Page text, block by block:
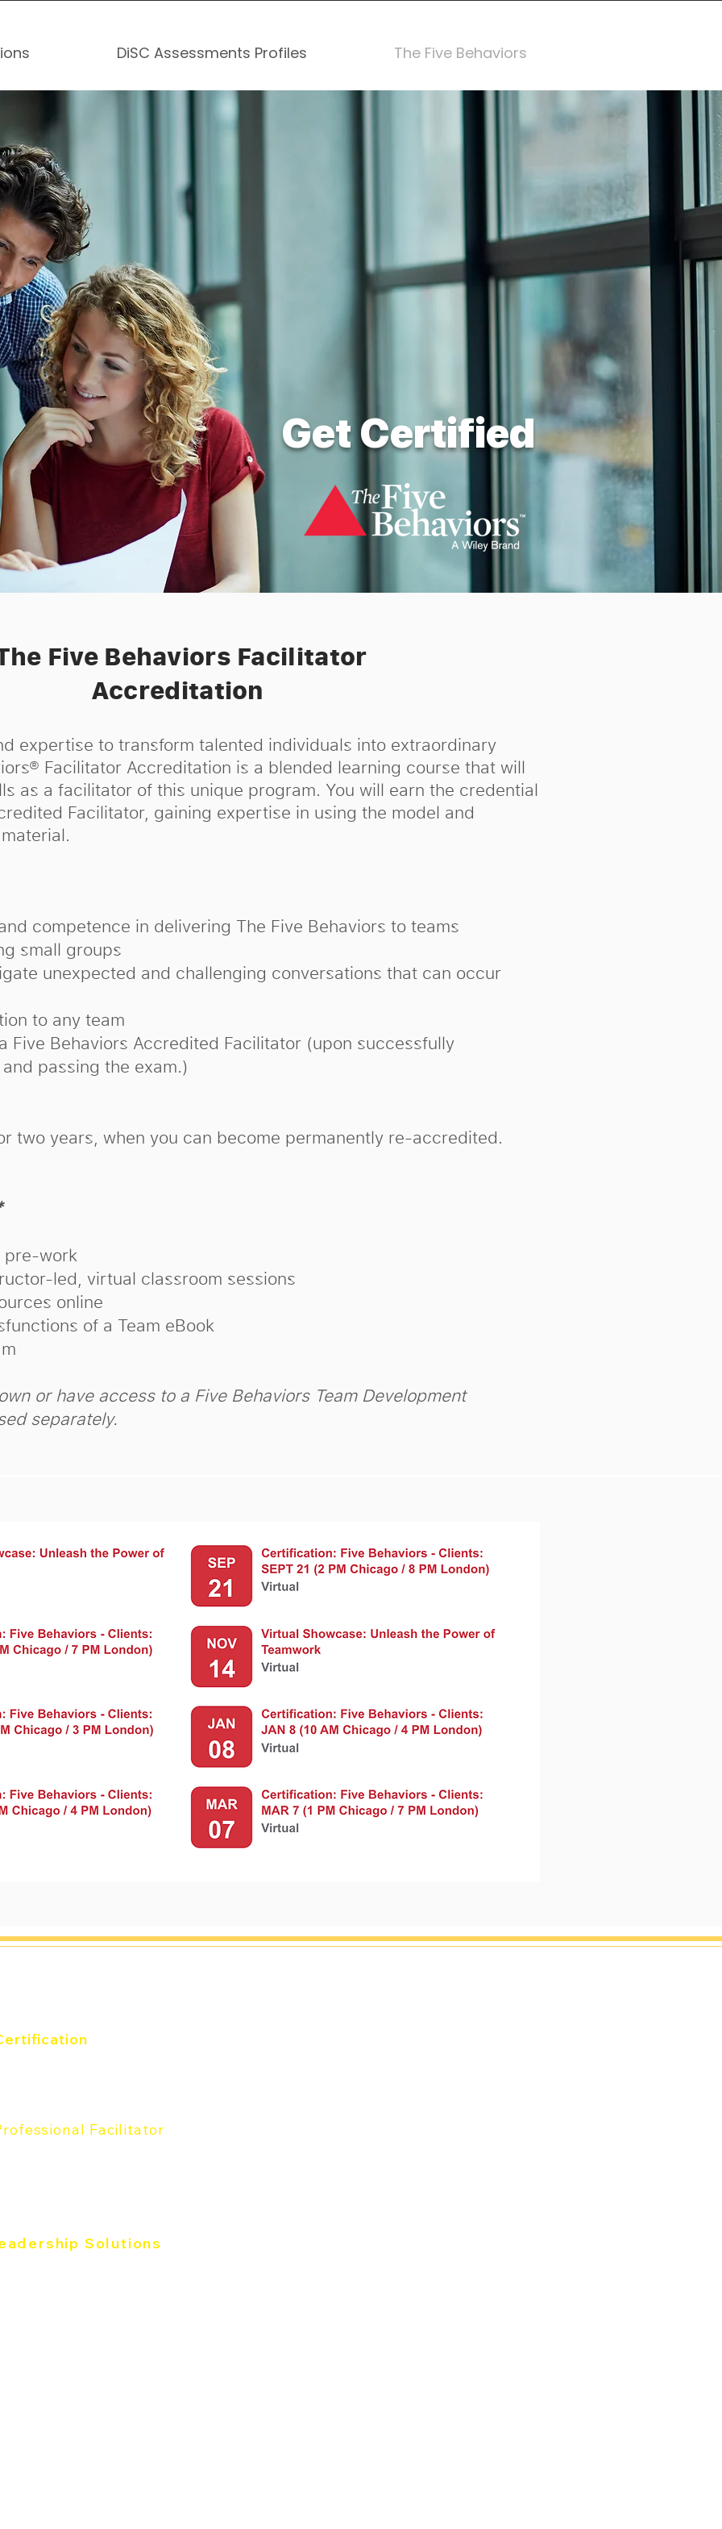
DiSC Assessments Profiles The Five Behaviors
Get Certified
Five Behaviors Facilitator
Accreditation
expertise to transform talented individuals into extraordinary
Facilitator Accreditation is a blended learning course that will
as a facilitator of this unique program. You will earn the credential
Facilitator, gaining expertise in using the model and
competence in delivering The Five Behaviors to teams
small groups
unexpected and challenging conversations that can occur
to any team
Five Behaviors Accredited Facilitator (upon successfully
passing the exam.)
two years, when you can become permanently re-accredited.
pre-work
led, virtual classroom sessions
online
of a Team eBook
or have access to a Five Behaviors Team Development
separately.
Facilitator
Solutions